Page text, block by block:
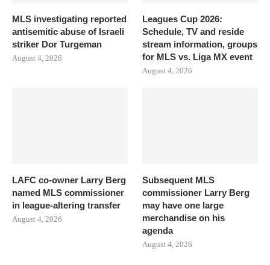
MLS investigating reported
antisemitic abuse of Israeli
striker Dor Turgeman
August 4, 2026
Leagues Cup 2026:
Schedule, TV and reside
stream information, groups
for MLS vs. Liga MX event
August 4, 2026
LAFC co-owner Larry Berg
named MLS commissioner
in league-altering transfer
August 4, 2026
Subsequent MLS
commissioner Larry Berg
may have one large
merchandise on his
agenda
August 4, 2026